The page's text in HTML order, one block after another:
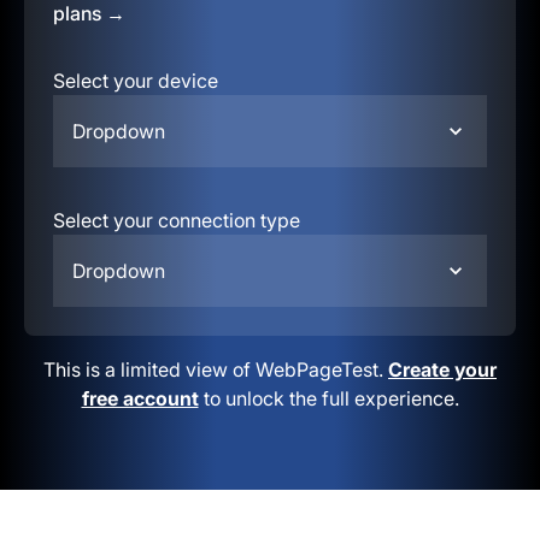
plans →
Select your device
Dropdown
Select your connection type
Dropdown
This is a limited view of WebPageTest. Create your
free accountto unlock the full experience.